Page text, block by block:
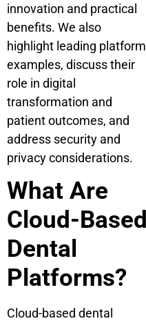
innovation and practical
benefits. We also
highlight leading platform
examples, discuss their
role in digital
transformation and
patient outcomes, and
address security and
privacy considerations.
What Are
Cloud-Based
Dental
Platforms?
Cloud-based dental